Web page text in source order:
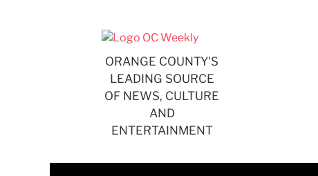
ORANGE COUNTY'S
LEADING SOURCE
OF NEWS, CULTURE
AND
ENTERTAINMENT